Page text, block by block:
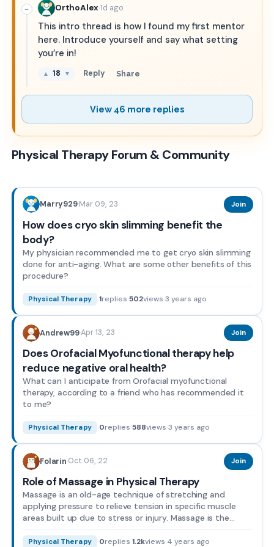
− OrthoAlex·1d ago
This intro thread is how I found my first mentor
here. Introduce yourself and say what setting
you’re in!
▲ 18 ▼ Reply Share
View 46 more replies
Physical Therapy Forum & Community
Marry929·Mar 09, 23 Join
How does cryo skin slimming benefit the
body?
My physician recommended me to get cryo skin slimming
done for anti-aging. What are some other benefits of this
procedure?
Physical Therapy ·1replies·502views·3 years ago
Andrew99·Apr 13, 23 Join
Does Orofacial Myofunctional therapy help
reduce negative oral health?
What can I anticipate from Orofacial myofunctional
therapy, according to a friend who has recommended it
to me?
Physical Therapy ·0replies·588views·3 years ago
Folarin·Oct 06, 22 Join
Role of Massage in Physical Therapy
Massage is an old-age technique of stretching and
applying pressure to relieve tension in specific muscle
areas built up due to stress or injury. Massage is the
Physical Therapy ·0replies·1.2kviews·4 years ago